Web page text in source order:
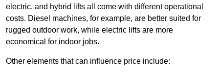
electric, and hybrid lifts all come with different operational
costs. Diesel machines, for example, are better suited for
rugged outdoor work, while electric lifts are more
economical for indoor jobs.
Other elements that can influence price include: